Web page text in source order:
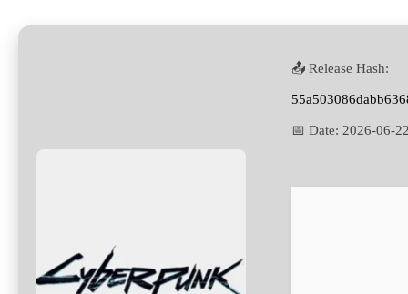
📤 Release Hash:
📅 Date: 2026-06-